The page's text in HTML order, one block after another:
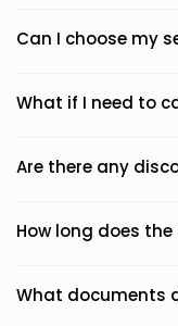
Can I choose my
What if I need to
Are there any
How long does
What documents